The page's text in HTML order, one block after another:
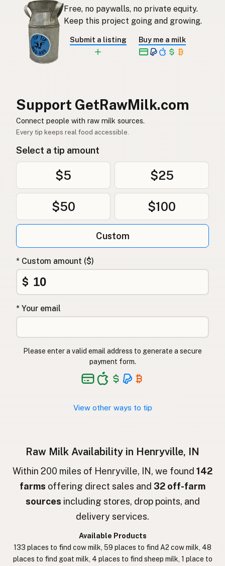
Rauwe melk
Rå mjölk
Rå melk Norwegian
Mleko surowe
Сире молоко
Sirovo mleko Serbian
Sirovo mlijeko Croatian
Сирово мляко
Qumësh i papërpunuar Albanian
Surovo mleko
Αγελαδινό γάλα Greek
Çiğ süt Turkish
Lapte crud Romanian
Surové mléko Czech
Hrátt mjólk
חלב גולמי Hebrew
חלב נא Hebrew Slang
خام دودھ
Free, no paywalls, no private equity.
Keep this project going and growing.
Submit a listing Buy me a milk
Support GetRawMilk.com
Connect people with raw milk sources.
Every tip keeps real food accessible.
Select a tip amount
$5 $25
$50 $100
Custom
* Custom amount ($)
$
* Your email
Please enter a valid email address to generate a secure
payment form.
View other ways to tip
Raw Milk Availability in Henryville, IN
Within 200 miles of Henryville, IN, we found 142
farms offering direct sales and 32 off-farm
sources including stores, drop points, and
delivery services.
Available Products
133 places to find cow milk, 59 places to find A2 cow milk, 48
places to find goat milk, 4 places to find sheep milk, 1 place to